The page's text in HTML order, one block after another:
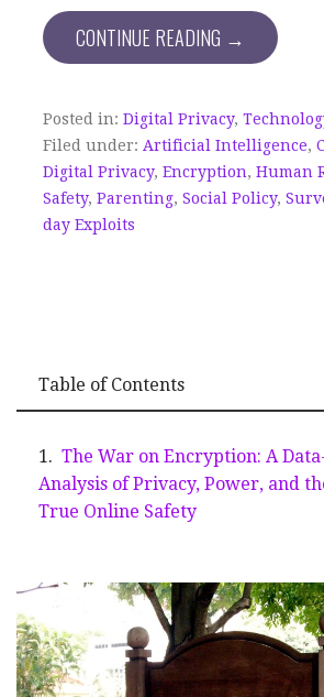
CONTINUE READING →
Posted in: Digital Privacy,
Filed under: Artificial Intelligence,
Digital Privacy, Encryption, Human
Safety, Parenting, Social Policy,
day Exploits
Table of Contents
The War on Encryption: A
Analysis of Privacy, Power, and
True Online Safety